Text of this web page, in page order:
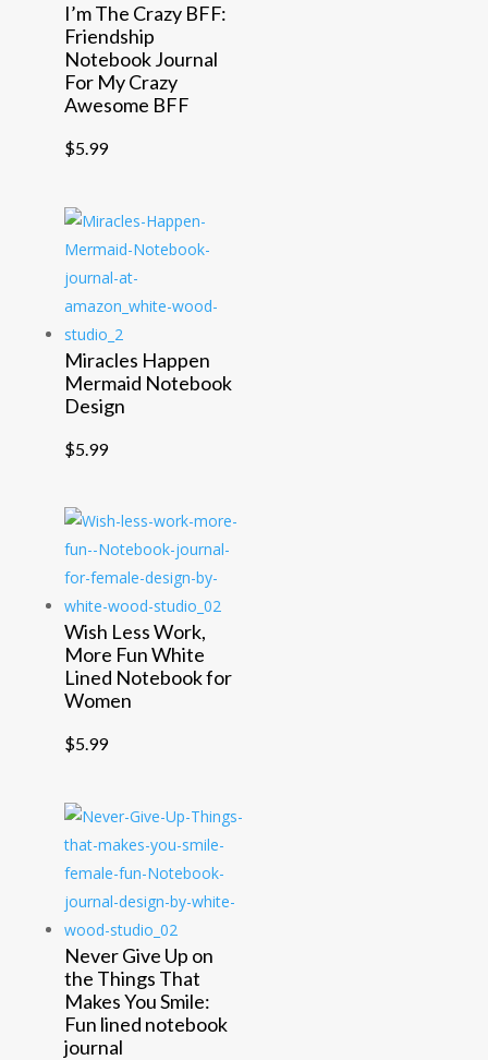
I’m The Crazy BFF:
Friendship
Notebook Journal
For My Crazy
Awesome BFF
$5.99
Miracles Happen
Mermaid Notebook
Design
$5.99
Wish Less Work,
More Fun White
Lined Notebook for
Women
$5.99
Never Give Up on
the Things That
Makes You Smile:
Fun lined notebook
journal